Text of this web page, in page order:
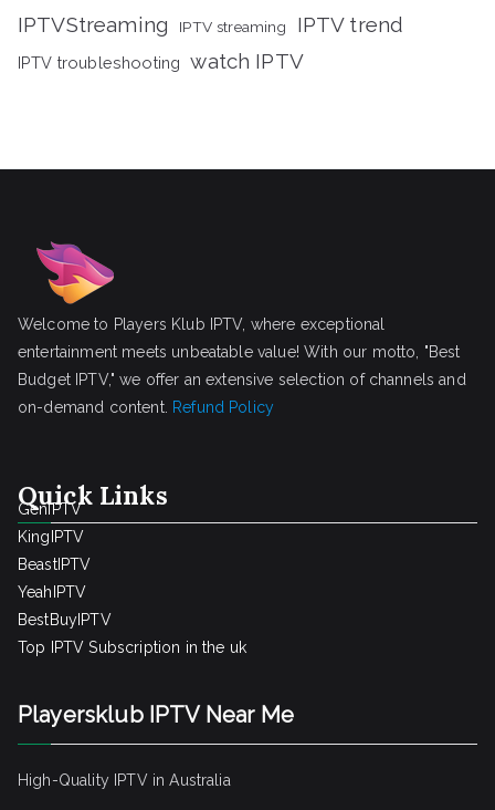
IPTVStreaming IPTV streaming IPTV trend
IPTV troubleshooting watch IPTV
Welcome to Players Klub IPTV, where exceptional
entertainment meets unbeatable value! With our motto, "Best
Budget IPTV," we offer an extensive selection of channels and
on-demand content. Refund Policy
Quick Links
GenIPTV
KingIPTV
BeastIPTV
YeahIPTV
BestBuyIPTV
Top IPTV Subscription in the uk
Playersklub IPTV Near Me
High-Quality IPTV in Australia